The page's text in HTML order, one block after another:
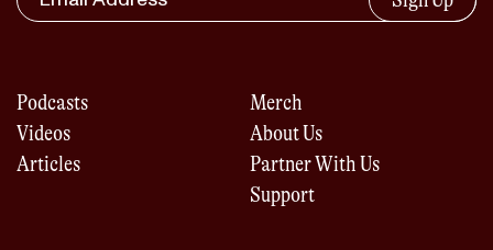
Podcasts
Videos
Articles
Merch
About Us
Partner With Us
Support